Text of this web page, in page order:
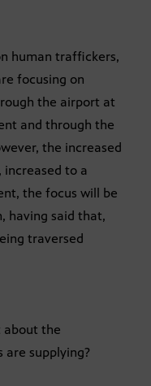
human traffickers,
focusing on
the airport at
and through the
the increased
increased to a
the focus will be
having said that,
traversed
about the
are supplying?